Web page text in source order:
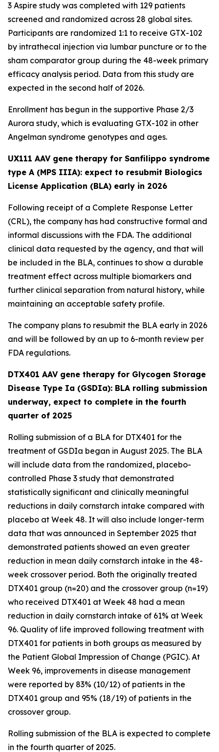
3 Aspire study was completed with 129 patients
screened and randomized across 28 global sites.
Participants are randomized 1:1 to receive GTX-102
by intrathecal injection via lumbar puncture or to the
sham comparator group during the 48-week primary
efficacy analysis period. Data from this study are
expected in the second half of 2026.
Enrollment has begun in the supportive Phase 2/3
Aurora study, which is evaluating GTX-102 in other
Angelman syndrome genotypes and ages.
UX111 AAV gene therapy for Sanfilippo syndrome
type A (MPS IIIA): expect to resubmit Biologics
License Application (BLA) early in 2026
Following receipt of a Complete Response Letter
(CRL), the company has had constructive formal and
informal discussions with the FDA. The additional
clinical data requested by the agency, and that will
be included in the BLA, continues to show a durable
treatment effect across multiple biomarkers and
further clinical separation from natural history, while
maintaining an acceptable safety profile.
The company plans to resubmit the BLA early in 2026
and will be followed by an up to 6-month review per
FDA regulations.
DTX401 AAV gene therapy for Glycogen Storage
Disease Type Ia (GSDIa): BLA rolling submission
underway, expect to complete in the fourth
quarter of 2025
Rolling submission of a BLA for DTX401 for the
treatment of GSDIa began in August 2025. The BLA
will include data from the randomized, placebo-
controlled Phase 3 study that demonstrated
statistically significant and clinically meaningful
reductions in daily cornstarch intake compared with
placebo at Week 48. It will also include longer-term
data that was announced in September 2025 that
demonstrated patients showed an even greater
reduction in mean daily cornstarch intake in the 48-
week crossover period. Both the originally treated
DTX401 group (n=20) and the crossover group (n=19)
who received DTX401 at Week 48 had a mean
reduction in daily cornstarch intake of 61% at Week
96. Quality of life improved following treatment with
DTX401 for patients in both groups as measured by
the Patient Global Impression of Change (PGIC). At
Week 96, improvements in disease management
were reported by 83% (10/12) of patients in the
DTX401 group and 95% (18/19) of patients in the
crossover group.
Rolling submission of the BLA is expected to complete
in the fourth quarter of 2025.